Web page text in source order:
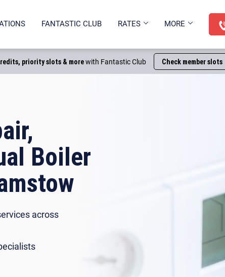
FANTASTIC CLUB RATES MORE
priority slots & morewith Fantastic Club Check member slots
Boiler
across